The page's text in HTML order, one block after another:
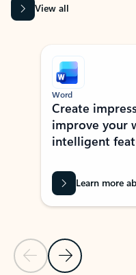
View all
Showing slide 1 of 9
Previous Slide
Next Slide
Word
Create
improve your
intelligent
Learn more